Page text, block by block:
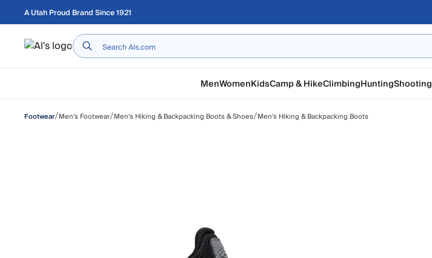
Skip to main content
A Utah Proud Brand Since 1921
Home
MenWomenKidsCamp & HikeClimbingHuntingShooting
Footwear/Men's Footwear/Men's Hiking & Backpacking Boots & Shoes/Men's Hiking & Backpacking Boots